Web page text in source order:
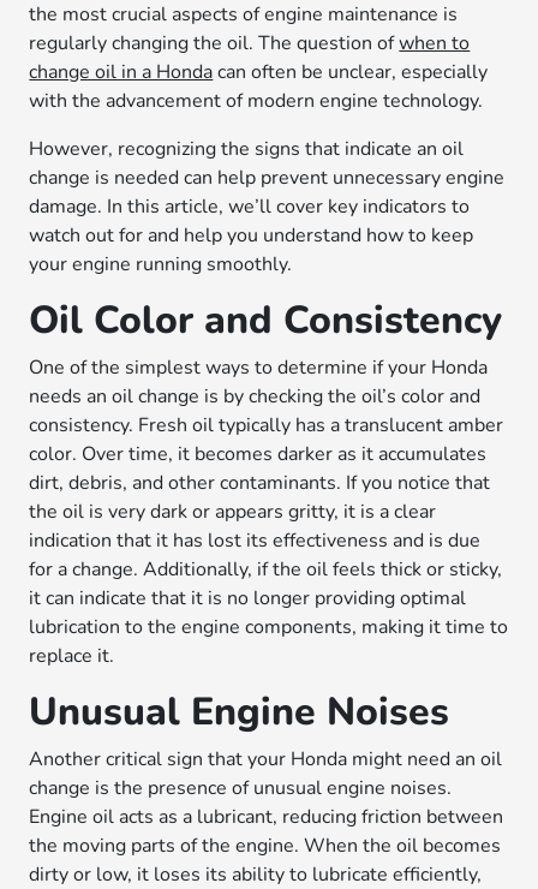
the most crucial aspects of engine maintenance is
regularly changing the oil. The question ofwhen to
change oil in a Hondacan often be unclear, especially
with the advancement of modern engine technology.
However, recognizing the signs that indicate an oil
change is needed can help prevent unnecessary engine
damage. In this article, we’ll cover key indicators to
watch out for and help you understand how to keep
your engine running smoothly.
Oil Color and Consistency
One of the simplest ways to determine if your Honda
needs an oil change is by checking the oil’s color and
consistency. Fresh oil typically has a translucent amber
color. Over time, it becomes darker as it accumulates
dirt, debris, and other contaminants. If you notice that
the oil is very dark or appears gritty, it is a clear
indication that it has lost its effectiveness and is due
for a change. Additionally, if the oil feels thick or sticky,
it can indicate that it is no longer providing optimal
lubrication to the engine components, making it time to
replace it.
Unusual Engine Noises
Another critical sign that your Honda might need an oil
change is the presence of unusual engine noises.
Engine oil acts as a lubricant, reducing friction between
the moving parts of the engine. When the oil becomes
dirty or low, it loses its ability to lubricate efficiently,